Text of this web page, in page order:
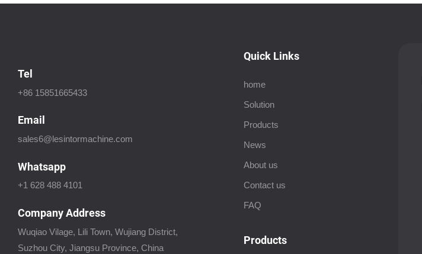
Tel
+86 15851665433
Email
sales6@lesintormachine.com
Whatsapp
+1 628 488 4101
Company Address
Wuqiao Vilage, Lili Town, Wujiang District,
Suzhou City, Jiangsu Province, China
Quick Links
home
Solution
Products
News
About us
Contact us
FAQ
Products